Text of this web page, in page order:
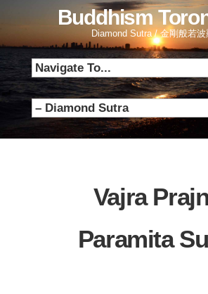
Buddhism
Diamond Sutra / 金剛般若波
Vajra
Paramita